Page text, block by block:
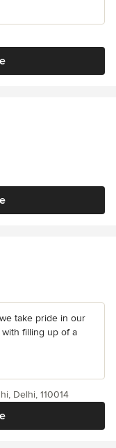
take pride in our
filling up of a
Delhi, 110014